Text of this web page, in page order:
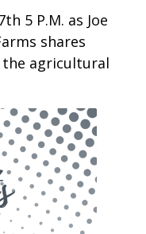
5 P.M. as Joe
shares
agricultural